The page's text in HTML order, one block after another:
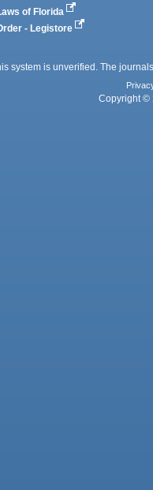
of Florida
- Legistore
system is unverified. The
Copyright ©